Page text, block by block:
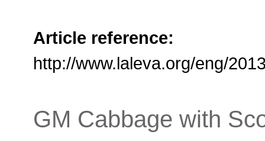
Article reference:
http://www.laleva.org/eng/
GM Cabbage with